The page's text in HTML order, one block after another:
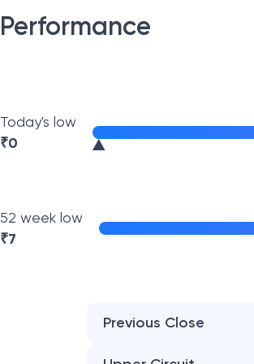
Performance
Today's low
₹0
52 week low
₹7
Previous Close